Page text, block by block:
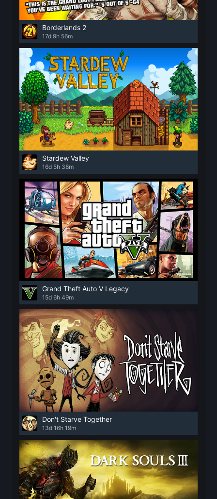
Borderlands 2
17d 9h 56m
Stardew Valley
16d 5h 38m
Grand Theft Auto V Legacy
15d 6h 49m
Don't Starve Together
13d 16h 19m